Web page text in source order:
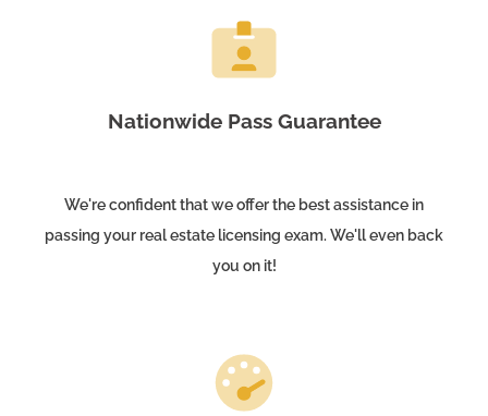
Nationwide Pass Guarantee
We're confident that we offer the best assistance in
passing your real estate licensing exam. We'll even back
you on it!